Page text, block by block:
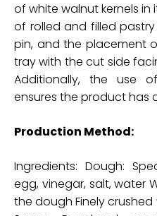
of white walnut kernels
of rolled and filled
pin, and the placement
tray with the cut side
Additionally, the use
ensures the product has
Production Method:
Ingredients: Dough:
egg, vinegar, salt, water
the dough Finely